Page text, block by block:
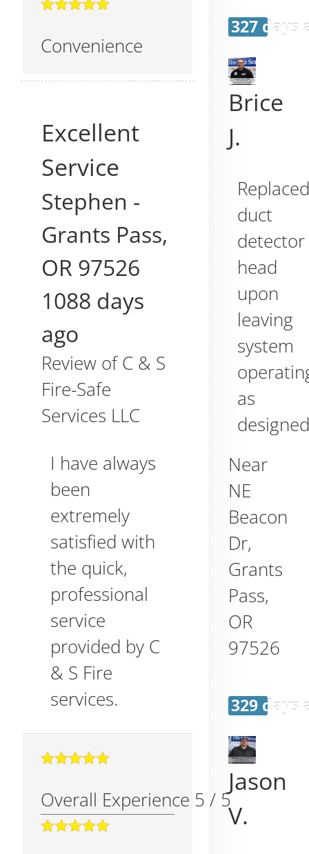
Convenience
Excellent
Service
Stephen -
Grants Pass,
OR 97526
1088 days
ago
Review ofC & S
Fire-Safe
Services LLC
I have always
been
extremely
satisfied with
the quick,
professional
service
provided by C
& S Fire
services.
Overall Experience 5 / 5
327 days
Brice
J.
duct
detector
head
upon
leaving
system
as
Near
NE
Beacon
Dr,
Grants
Pass,
OR
97526
329 days
Jason
V.